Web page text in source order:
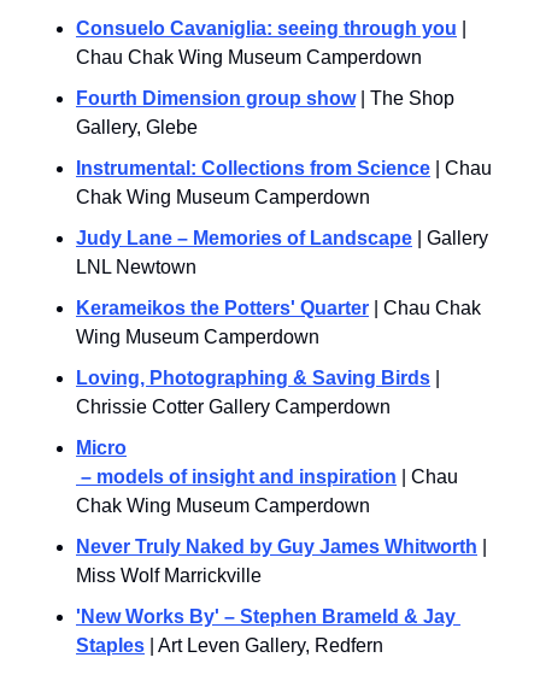
Consuelo Cavaniglia: seeing through you
Chau Chak Wing Museum Camperdown
Fourth Dimension group show | The Shop
Gallery, Glebe
Instrumental: Collections from Science | Chau
Chak Wing Museum Camperdown
Judy Lane – Memories of Landscape | Gallery
LNL Newtown
Kerameikos the Potters' Quarter | Chau Chak
Wing Museum Camperdown
Loving, Photographing & Saving Birds
Chrissie Cotter Gallery Camperdown
Micro
– models of insight and inspiration | Chau
Chak Wing Museum Camperdown
Never Truly Naked by Guy James Whitworth
Miss Wolf Marrickville
'New Works By' – Stephen Brameld & Jay
Staples | Art Leven Gallery, Redfern